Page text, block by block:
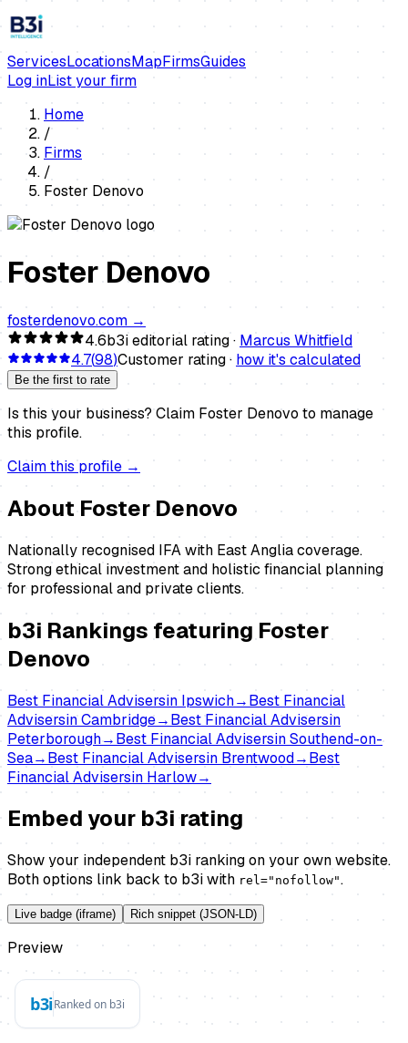
ServicesLocationsMapFirmsGuides
Log inList your firm
Home
/
Firms
/
Foster Denovo
Foster Denovo
fosterdenovo.com →
4.6b3i editorial rating · Marcus Whitfield
4.7(98)Customer rating · how it's calculated
Be the first to rate
Is this your business? Claim Foster Denovo to manage
this profile.
Claim this profile →
AboutFoster Denovo
Nationally recognised IFA with East Anglia coverage.
Strong ethical investment and holistic financial planning
for professional and private clients.
b3i Rankings featuring Foster
Denovo
Best Financial Advisersin Ipswich→Best Financial
AdvisersinCambridge→BestFinancial Advisersin
Peterborough→Best Financial AdvisersinSouthend-on-
Sea→Best Financial Advisersin Brentwood→Best
Financial Advisersin Harlow→
Embed your b3i rating
Show your independent b3i ranking on your own website.
Both options link back to b3i with rel="nofollow".
Live badge (iframe) Rich snippet (JSON-LD)
Preview